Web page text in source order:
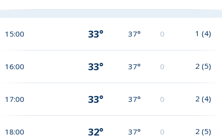
15:00 33° 37° 0 1 (4)
16:00 33° 37° 0 2 (5)
17:00 33° 37° 0 2 (4)
18:00 32° 37° 0 2 (5)